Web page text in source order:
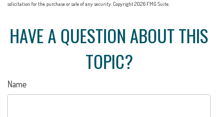
solicitation for the purchase or sale of any security. Copyright2026 FMG Suite.
HAVE A QUESTION ABOUT THIS
TOPIC?
Name